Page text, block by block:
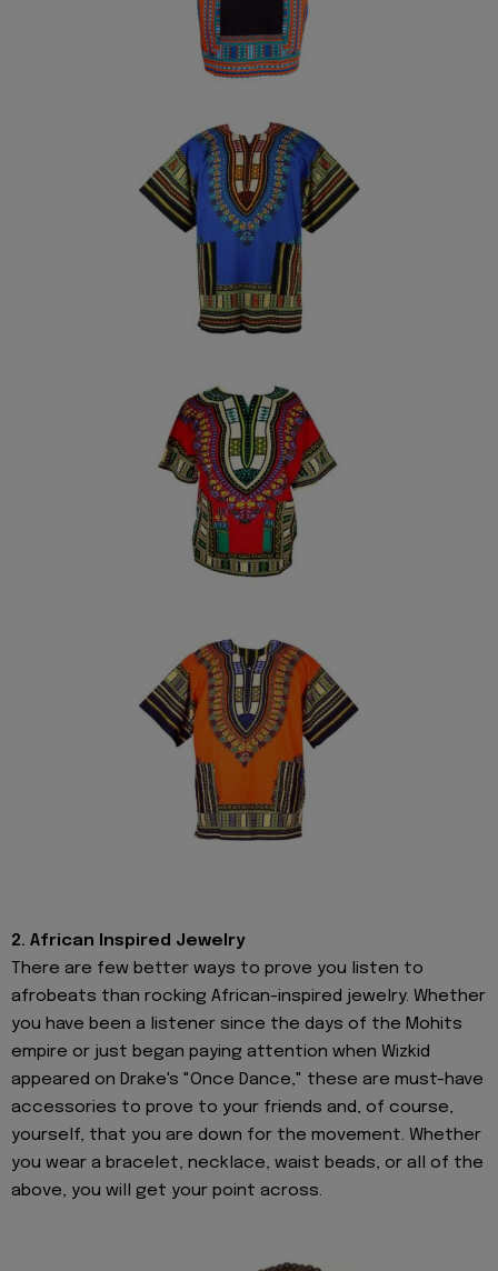
2. African Inspired Jewelry
There are few better ways to prove you listen to
afrobeats than rocking African-inspired jewelry. Whether
you have been a listener since the days of the Mohits
empire or just began paying attention when Wizkid
appeared on Drake's "Once Dance," these are must-have
accessories to prove to your friends and, of course,
yourself, that you are down for the movement. Whether
you wear a bracelet, necklace, waist beads, or all of the
above, you will get your point across.